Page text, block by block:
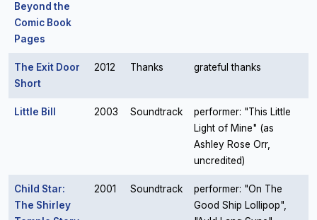
Beyond the
Comic Book
Pages
The Exit Door
Short
2012 Thanks grateful thanks
Little Bill 2003 Soundtrack
performer: "This Little
Light of Mine" (as
Ashley Rose Orr,
uncredited)
Child Star:
The Shirley
2001 Soundtrack
performer: "On The
Good Ship Lollipop",